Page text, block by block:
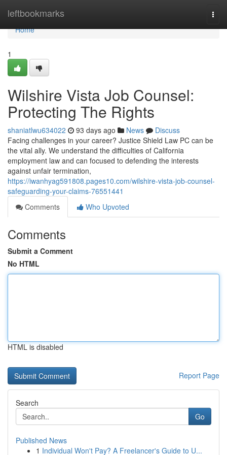
leftbookmarks
Home
Home
1
Wilshire Vista Job Counsel:
Protecting The Rights
shaniatlwu634022 93 days ago News
Discuss
Facing challenges in your career? Justice Shield Law PC can be
the vital ally. We understand the difficulties of California
employment law and can focused to defending the interests
against unfair termination,
https://iwanhyag591808.pages10.com/wilshire-vista-job-counsel-
safeguarding-your-claims-76551441
Comments
Who Upvoted
Comments
Submit a Comment
No HTML
HTML is disabled
Report Page
Search
Go
Published News
1 Individual Won't Pay? A Freelancer's Guide to U...